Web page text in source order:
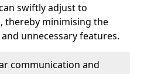
swiftly adjust to
thereby minimising the
unnecessary features.
communication and